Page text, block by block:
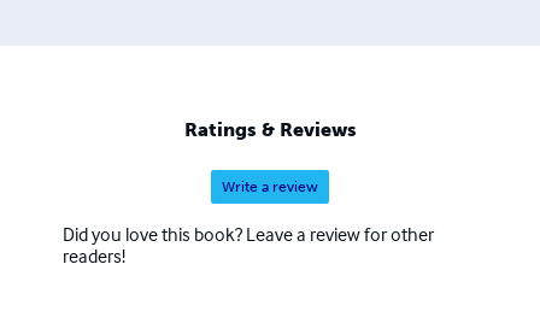
Ratings & Reviews
Write a review
Did you love this book? Leave a review for other
readers!